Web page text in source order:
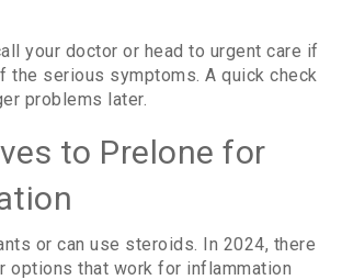
your doctor or head to urgent care if
the serious symptoms. A quick check
problems later.
to Prelone for
or can use steroids. In 2024, there
options that work for inflammation